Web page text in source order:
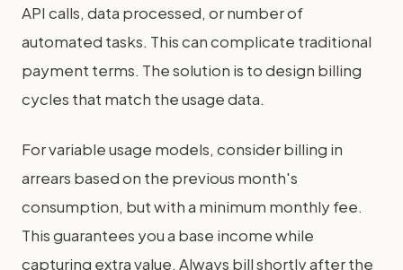
API calls, data processed, or number of
automated tasks. This can complicate traditional
payment terms. The solution is to design billing
cycles that match the usage data.
For variable usage models, consider billing in
arrears based on the previous month's
consumption, but with a minimum monthly fee.
This guarantees you a base income while
capturing extra value. Always bill shortly after the